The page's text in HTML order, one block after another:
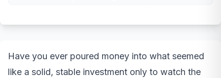
Have you ever poured money into what seemed
like a solid, stable investment only to watch the